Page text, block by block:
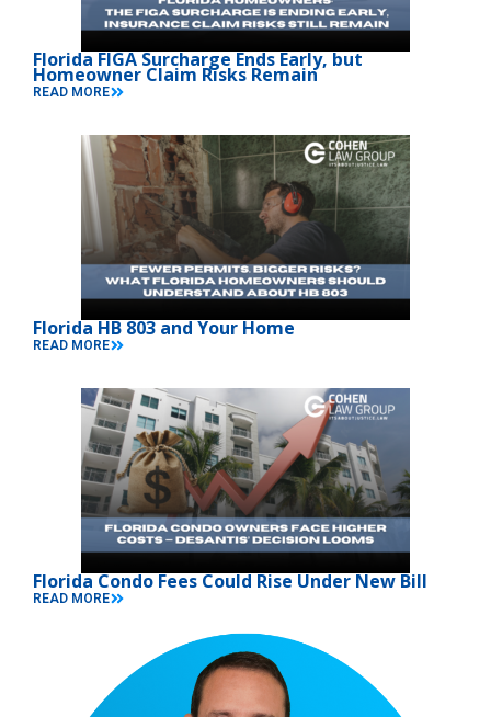
Florida FIGA Surcharge Ends Early, but
Homeowner Claim Risks Remain
READ MORE
Florida HB 803 and Your Home
READ MORE
Florida Condo Fees Could Rise Under New Bill
READ MORE